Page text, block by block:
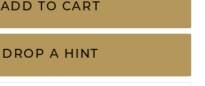
ADD TO CART
DROP A HINT